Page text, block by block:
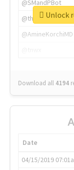
@SMandPBot
@thenextweb
@AmineKorchiMD
Download all 4194
Unlock
Date
04/15/2019